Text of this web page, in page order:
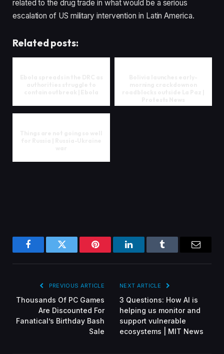
related to the drug trade in what would be a serious
escalation of US military intervention in Latin America.
Related posts:
FacebookTwitter Pinterest LinkedInTumblr
PREVIOUS ARTICLE
Thousands Of PC Games
Are Discounted For
Fanatical’s Birthday Bash
Sale
NEXT ARTICLE
3 Questions: How AI is
helping us monitor and
support vulnerable
ecosystems | MIT News